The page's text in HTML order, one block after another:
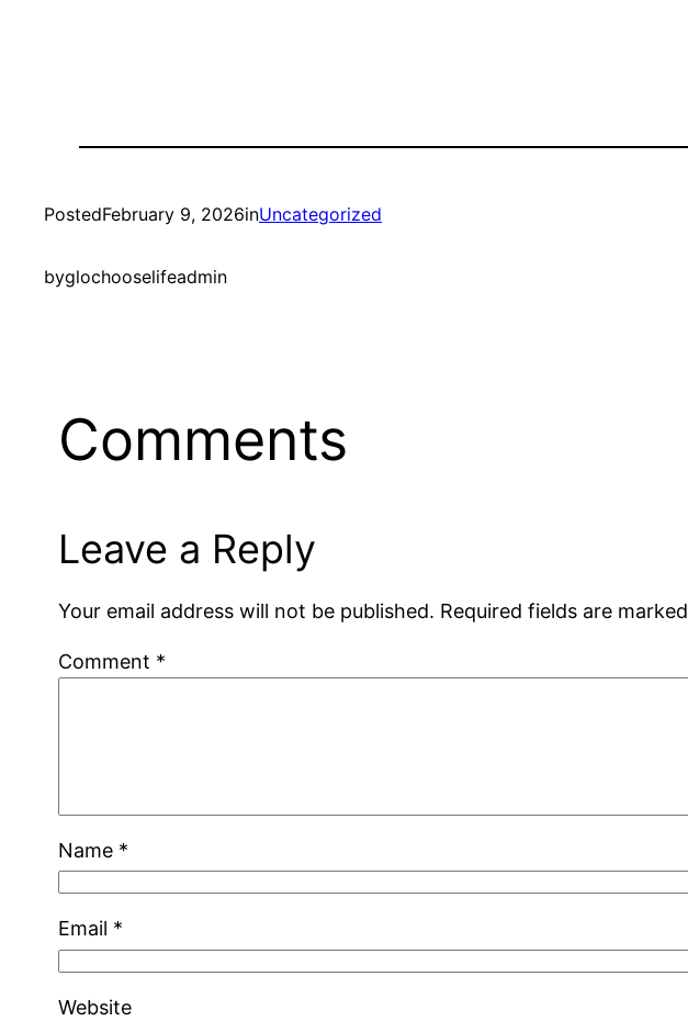
PostedFebruary 9, 2026inUncategorized
byglochooselifeadmin
Comments
Leave a Reply
Your email address will not be published. Required fields are marked
Comment *
Name *
Email *
Website